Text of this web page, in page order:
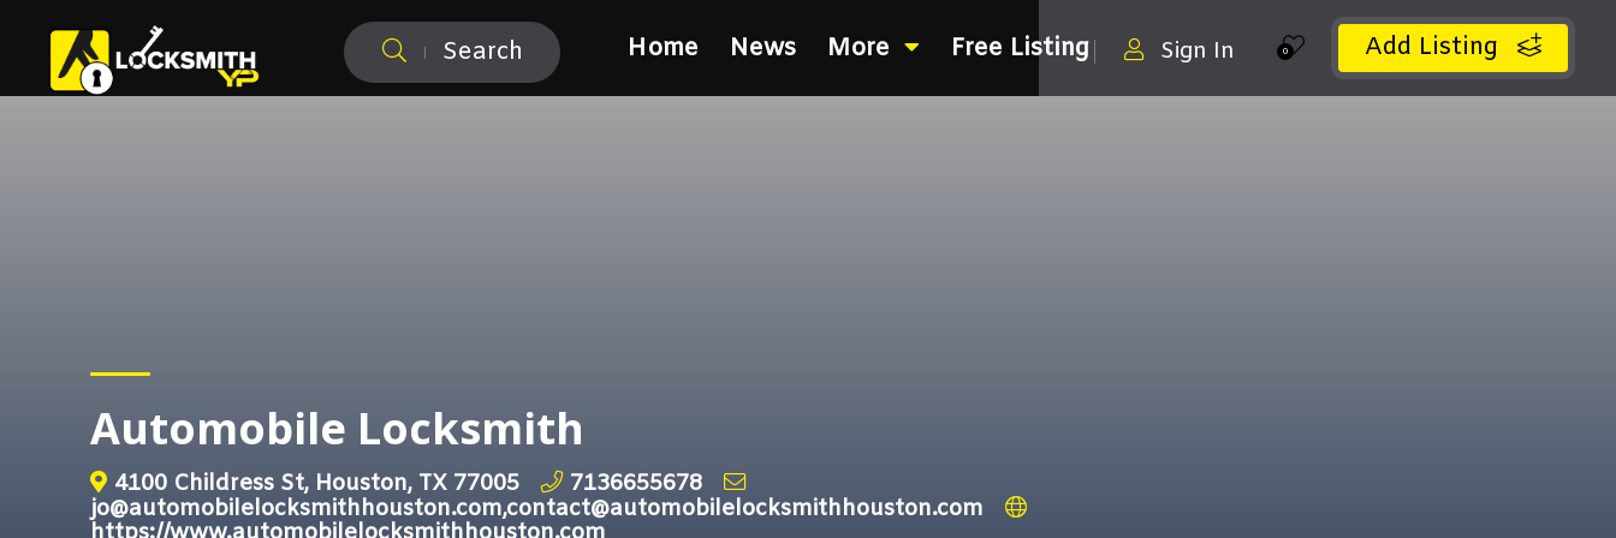
Search Add Listing
0
Sign In
Home News More Free Listing
Automobile Locksmith
4100 Childress St, Houston, TX 77005
7136655678
jo@automobilelocksmithhouston.com,contact@automobilelocksmithhouston.com